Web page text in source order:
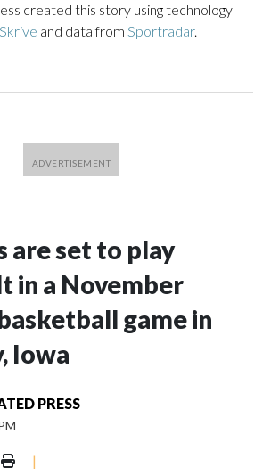
created this story using technology
and data from Sportradar.
are set to play
in a November
game in
Iowa
PRESS
|